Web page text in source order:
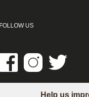
FOLLOW US
Help us